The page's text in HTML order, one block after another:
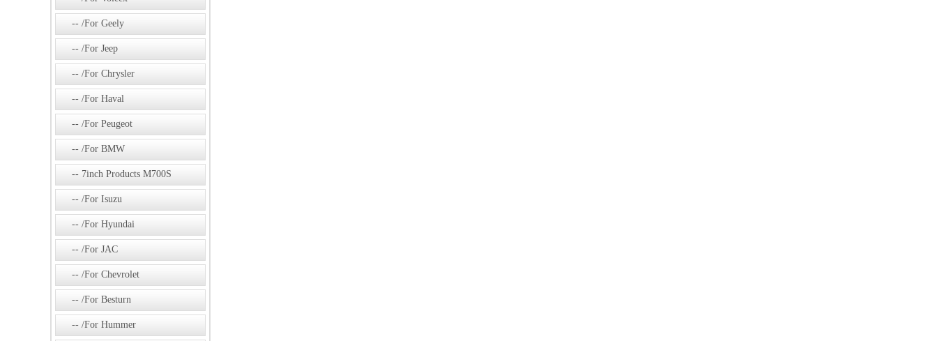
/For Geely
/For Jeep
/For Chrysler
/For Haval
/For Peugeot
/For BMW
7inch Products M700S
/For Isuzu
/For Hyundai
/For JAC
/For Chevrolet
/For Besturn
/For Hummer